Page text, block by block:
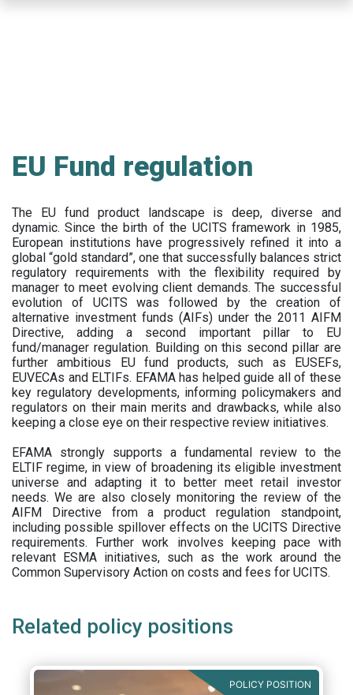
EU Fund regulation
The EU fund product landscape is deep, diverse and
dynamic. Since the birth of the UCITS framework in 1985,
European institutions have progressively refined it into a
global “gold standard”, one that successfully balances strict
regulatory requirements with the flexibility required by
manager to meet evolving client demands. The successful
evolution of UCITS was followed by the creation of
alternative investment funds (AIFs) under the 2011 AIFM
Directive, adding a second important pillar to EU
fund/manager regulation. Building on this second pillar are
further ambitious EU fund products, such as EUSEFs,
EUVECAs and ELTIFs. EFAMA has helped guide all of these
key regulatory developments, informing policymakers and
regulators on their main merits and drawbacks, while also
keeping a close eye on their respective review initiatives.
EFAMA strongly supports a fundamental review to the
ELTIF regime, in view of broadening its eligible investment
universe and adapting it to better meet retail investor
needs. We are also closely monitoring the review of the
AIFM Directive from a product regulation standpoint,
including possible spillover effects on the UCITS Directive
requirements. Further work involves keeping pace with
relevant ESMA initiatives, such as the work around the
Common Supervisory Action on costs and fees for UCITS.
Related policy positions
POLICY POSITION